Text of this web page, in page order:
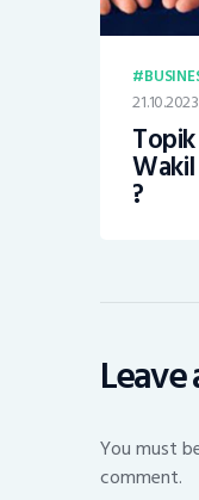
21.10.2023
?
You must
comment.